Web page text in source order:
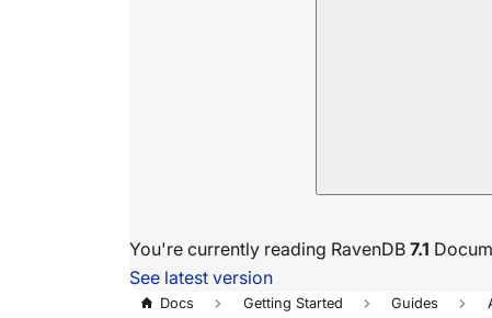
You're currently reading RavenDB 7.1
See latest version
Docs Getting Started Guides